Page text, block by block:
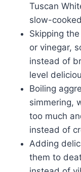
Tuscan
slow-
Skipping
or vinegar,
instead of
level
Boiling
simmering,
too much
instead of
Adding
them to